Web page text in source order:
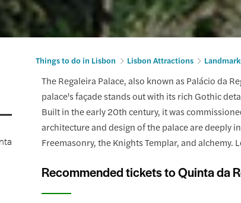
Things to do in Lisbon Lisbon Attractions
The Regaleira Palace, also known as Palácio da
palace's façade stands out with its rich Gothic
Built in the early 20th century, it was
architecture and design of the palace are deeply
Freemasonry, the Knights Templar, and
Recommended tickets to Quinta da